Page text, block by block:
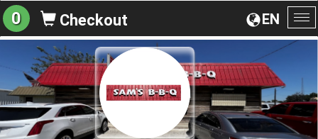
EN
0 Checkout